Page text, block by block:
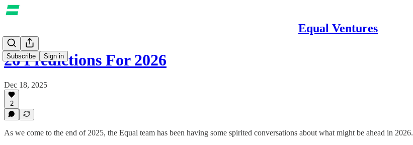
Equal Ventures
Subscribe Sign in
26 Predictions For 2026
Dec 18, 2025
2
As we come to the end of 2025, the Equal team has been having some spirited conversations about what might be ahead in 2026.